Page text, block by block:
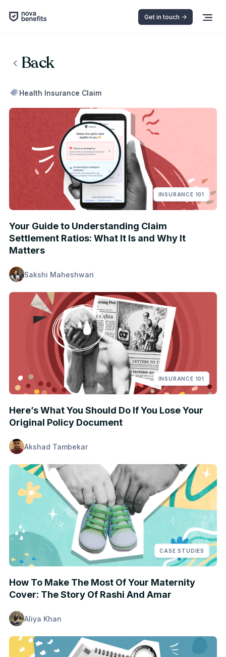
Get in touch ->
Back
Health Insurance Claim
INSURANCE 101
Your Guide to Understanding Claim
Settlement Ratios: What It Is and Why It
Matters
Sakshi Maheshwari
INSURANCE 101
Here’s What You Should Do If You Lose Your
Original Policy Document
Akshad Tambekar
CASE STUDIES
How To Make The Most Of Your Maternity
Cover: The Story Of Rashi And Amar
Aliya Khan